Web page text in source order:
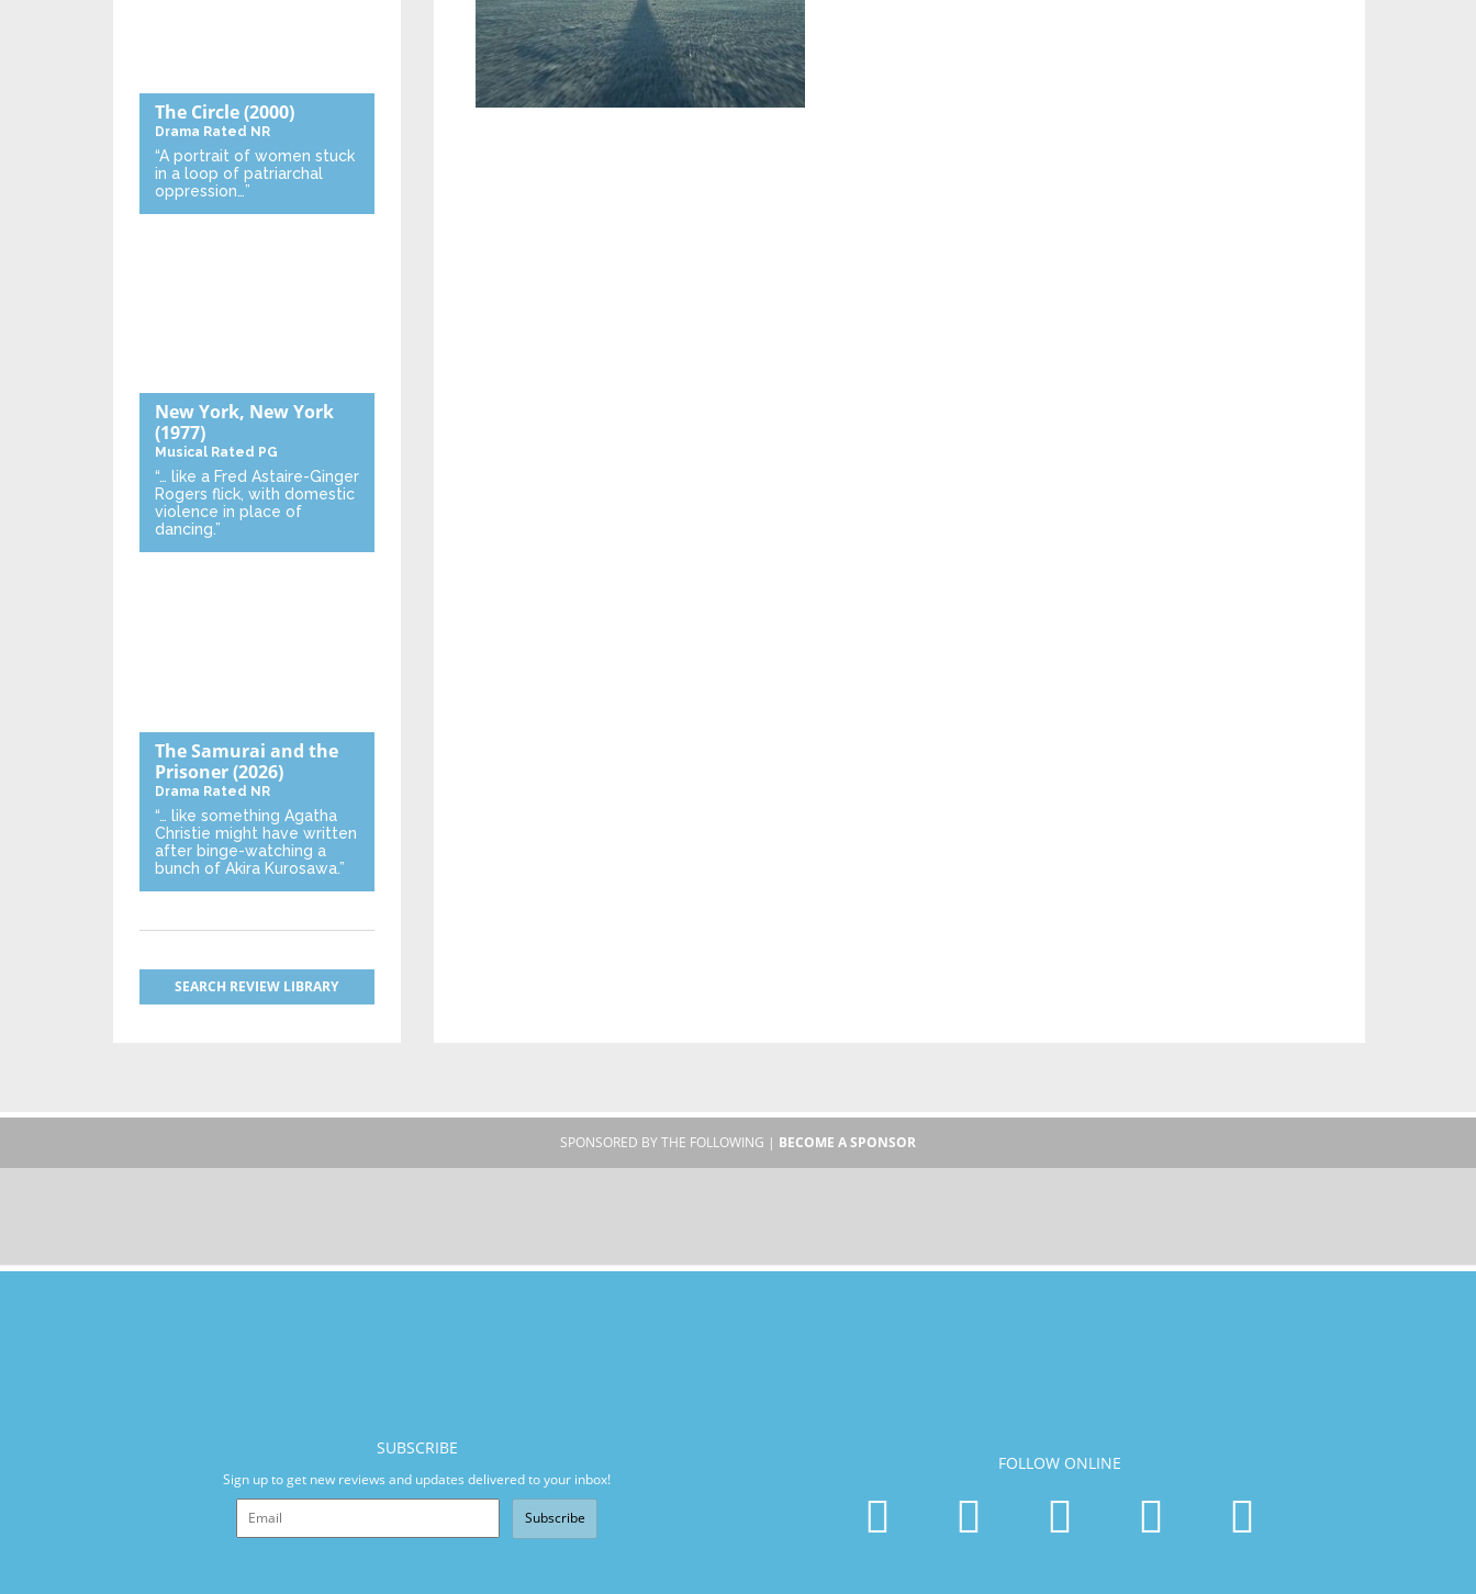
The Circle(2000)
Drama Rated NR
“A portrait of women stuck
in a loop of patriarchal
oppression…”
New York, New York
(1977)
Musical Rated PG
“… like a Fred Astaire-Ginger
Rogers flick, with domestic
violence in place of
dancing.”
The Samurai and the
Prisoner(2026)
Drama Rated NR
“… like something Agatha
Christie might have written
after binge-watching a
bunch of Akira Kurosawa.”
SEARCH REVIEW LIBRARY
SPONSORED BY THE FOLLOWING | BECOME A SPONSOR
SUBSCRIBE
Sign up to get new reviews and updates delivered to your inbox!
Subscribe
FOLLOW ONLINE